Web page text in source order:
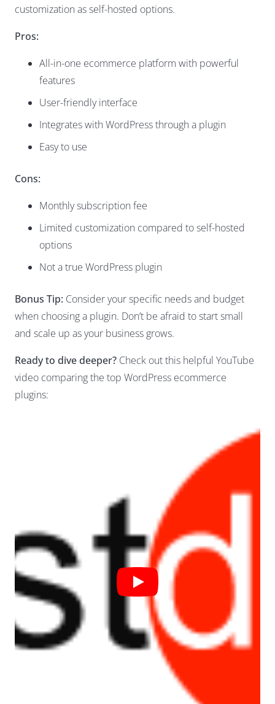
customization as self-hosted options.
Pros:
All-in-one ecommerce platform with powerful
features
User-friendly interface
Integrates with WordPress through a plugin
Easy to use
Cons:
Monthly subscription fee
Limited customization compared to self-hosted
options
Not a true WordPress plugin
Bonus Tip: Consider your specific needs and budget
when choosing a plugin. Don’t be afraid to start small
and scale up as your business grows.
Ready to dive deeper? Check out this helpful YouTube
video comparing the top WordPress ecommerce
plugins: